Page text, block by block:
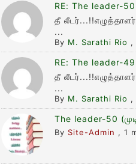
RE: The leader-50
தீ
...
By M. Sarathi Rio ,
RE: The leader-49
தீ
...
By M. Sarathi Rio ,
The leader-50
By Site-Admin , 1